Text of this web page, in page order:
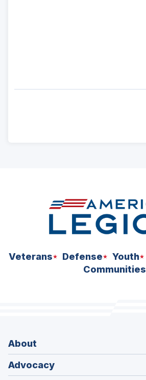
Veterans Defense Youth
Communities
About
Advocacy